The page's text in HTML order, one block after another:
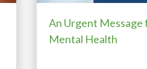
An Urgent Message
Mental Health